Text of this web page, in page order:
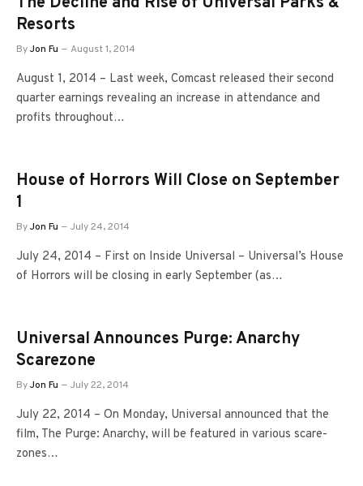
Resorts
ByJon Fu August 1, 2014
August 1, 2014 – Last week, Comcast released their second
quarter earnings revealing an increase in attendance and
profits throughout…
House of Horrors Will Close on September
1
ByJon Fu July 24, 2014
July 24, 2014 – First on Inside Universal – Universal’s House
of Horrors will be closing in early September (as…
Universal Announces Purge: Anarchy
Scarezone
ByJon Fu July 22, 2014
July 22, 2014 – On Monday, Universal announced that the
film, The Purge: Anarchy, will be featured in various scare-
zones…